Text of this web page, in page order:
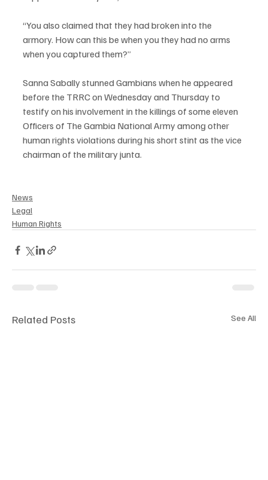
“You also claimed that they had broken into the
armory. How can this be when you they had no arms
when you captured them?”
Sanna Sabally stunned Gambians when he appeared
before the TRRC on Wednesday and Thursday to
testify on his involvement in the killings of some eleven
Officers of The Gambia National Army among other
human rights violations during his short stint as the vice
chairman of the military junta.
News
Legal
Human Rights
Related Posts See All